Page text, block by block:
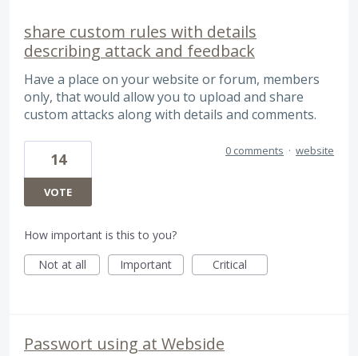
share custom rules with details
describing attack and feedback
Have a place on your website or forum, members
only, that would allow you to upload and share
custom attacks along with details and comments.
14
VOTE
0 comments · website
How important is this to you?
Not at all
Important Critical
Passwort using at Webside